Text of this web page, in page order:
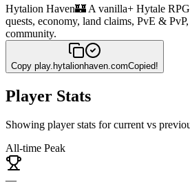
Hytalion Haven🏰 A vanilla+ Hytale
quests, economy, land claims, PvE &
community.
Copy play.hytalionhaven.comCopied!
Player Stats
Showing player stats for current vs
All-time Peak
—